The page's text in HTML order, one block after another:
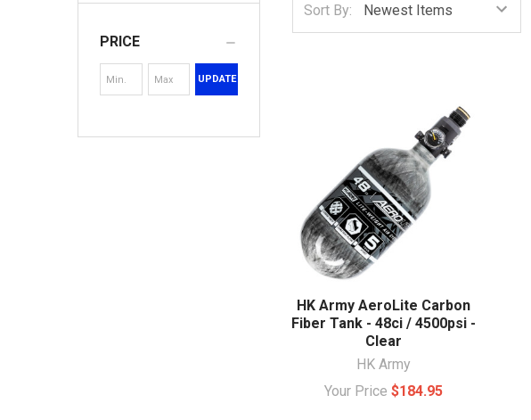
PRICE
UPDATE
Sort By:
HK Army AeroLite Carbon
Fiber Tank - 48ci / 4500psi -
Clear
HK Army
Your Price$184.95